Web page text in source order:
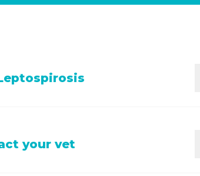
vomiting; diarrhea; drinking and
your vet